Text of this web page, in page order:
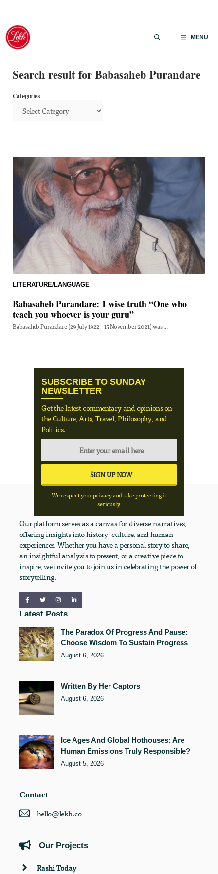
Skip
content
MENU
Search result for Babasaheb Purandare
Categories
LITERATURE/LANGUAGE
Babasaheb Purandare: 1 wise truth “One who
teach you whoever is your guru”
Babasaheb Purandare (29 July 1922 – 15 November 2021) was ...
SUBSCRIBE TO SUNDAY
NEWSLETTER
Get the latest commentary and opinions on
the Culture, Arts, Travel, Philosophy, and
Politics.
We respect your privacy and take protecting it
seriously
Our platform serves as a canvas for diverse narratives,
offering insights into history, culture, and human
experiences. Whether you have a personal story to share,
an insightful analysis to present, or a creative piece to
inspire, we invite you to join us in celebrating the power of
storytelling.
Latest Posts
The Paradox Of Progress And Pause:
Choose Wisdom To Sustain Progress
August 6, 2026
Written By Her Captors
August 6, 2026
Ice Ages And Global Hothouses: Are
Human Emissions Truly Responsible?
August 5, 2026
Contact
hello@lekh.co
Our Projects
Rashi Today